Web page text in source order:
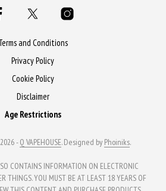
and Conditions
Privacy Policy
Cookie Policy
Disclaimer
Age Restrictions
-Q VAPEHOUSE. Designed by Phoiniks.
CONTAINS INFORMATION ON ELECTRONIC
THINGS. YOU MUST BE AT LEAST 18 YEARS OF